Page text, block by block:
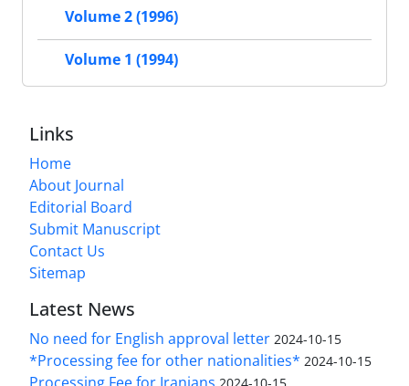
Volume 2 (1996)
Volume 1 (1994)
Links
Home
About Journal
Editorial Board
Submit Manuscript
Contact Us
Sitemap
Latest News
No need for English approval letter 2024-10-15
*Processing fee for other nationalities* 2024-10-15